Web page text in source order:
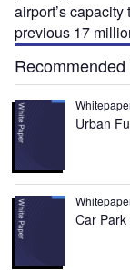
airport’s
previous 17
Urban
Car Park